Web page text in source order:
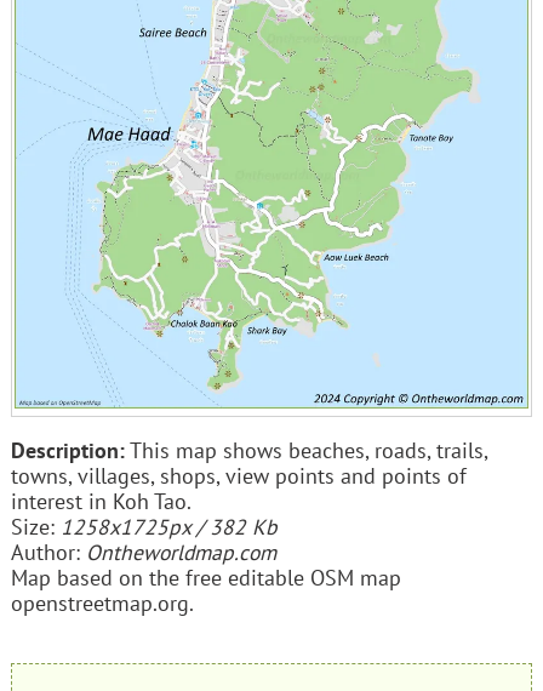
Description:This map shows beaches, roads, trails,
towns, villages, shops, view points and points of
interest in Koh Tao.
Size: 1258x1725px / 382 Kb
Author: Ontheworldmap.com
Map based on the free editable OSM map
openstreetmap.org.